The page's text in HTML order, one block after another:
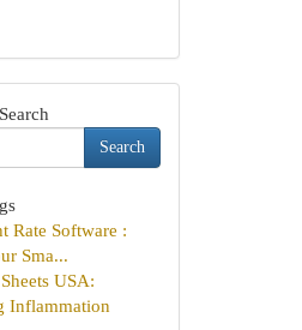
Search
Rate Software :
Sma...
USA:
Inflammation